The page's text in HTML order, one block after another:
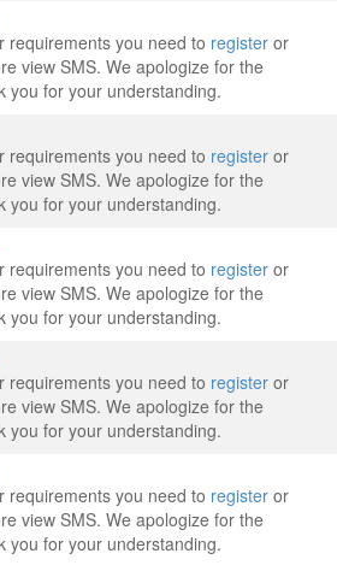
requirements you need to register or
view SMS. We apologize for the
you for your understanding.
requirements you need to register or
view SMS. We apologize for the
you for your understanding.
requirements you need to register or
view SMS. We apologize for the
you for your understanding.
requirements you need to register or
view SMS. We apologize for the
you for your understanding.
requirements you need to register or
view SMS. We apologize for the
you for your understanding.